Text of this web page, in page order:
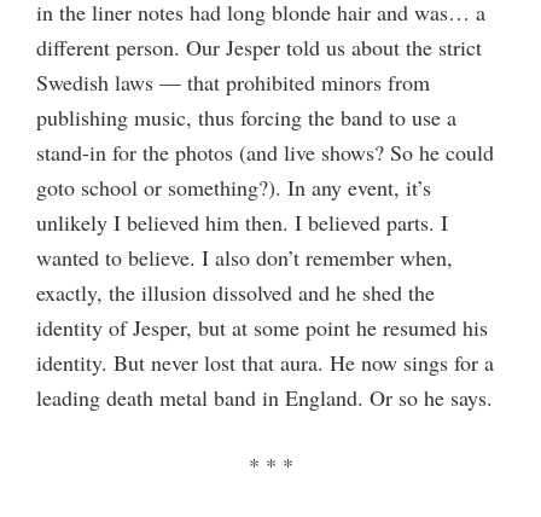
in the liner notes had long blonde hair and was… a
different person. Our Jesper told us about the strict
Swedish laws — that prohibited minors from
publishing music, thus forcing the band to use a
stand-in for the photos (and live shows? So he could
goto school or something?). In any event, it’s
unlikely I believed him then. I believed parts. I
wanted to believe. I also don’t remember when,
exactly, the illusion dissolved and he shed the
identity of Jesper, but at some point he resumed his
identity. But never lost that aura. He now sings for a
leading death metal band in England. Or so he says.
* * *